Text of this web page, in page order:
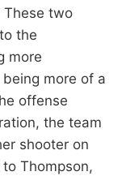
These two
the
more
more of a
offense
the team
shooter on
Thompson,